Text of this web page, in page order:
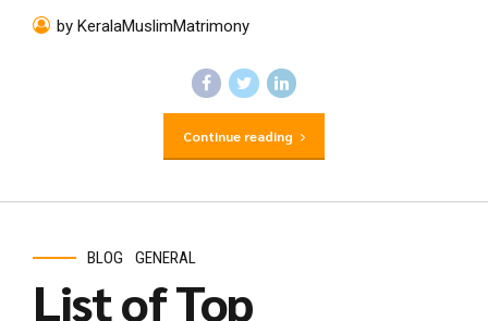
by KeralaMuslimMatrimony
Continue reading
BLOG GENERAL
List of Top